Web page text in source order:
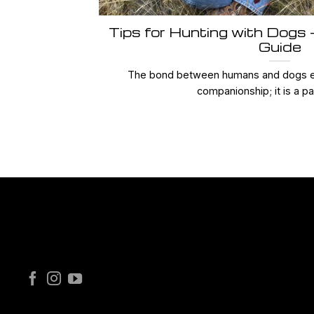
Tips for Hunting with Dogs
Guide
The bond between humans and dogs
companionship; it is a